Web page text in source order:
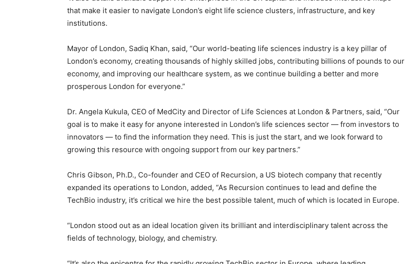
that make it easier to navigate London’s eight life science clusters, infrastructure, and key
institutions.
Mayor of London, Sadiq Khan, said, “Our world-beating life sciences industry is a key pillar of
London’s economy, creating thousands of highly skilled jobs, contributing billions of pounds to our
economy, and improving our healthcare system, as we continue building a better and more
prosperous London for everyone.”
Dr. Angela Kukula, CEO of MedCity and Director of Life Sciences at London & Partners, said, “Our
goal is to make it easy for anyone interested in London’s life sciences sector — from investors to
innovators — to find the information they need. This is just the start, and we look forward to
growing this resource with ongoing support from our key partners.”
Chris Gibson, Ph.D., Co-founder and CEO of Recursion, a US biotech company that recently
expanded its operations to London, added, “As Recursion continues to lead and define the
TechBio industry, it’s critical we hire the best possible talent, much of which is located in Europe.
“London stood out as an ideal location given its brilliant and interdisciplinary talent across the
fields of technology, biology, and chemistry.